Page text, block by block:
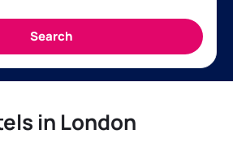
in London